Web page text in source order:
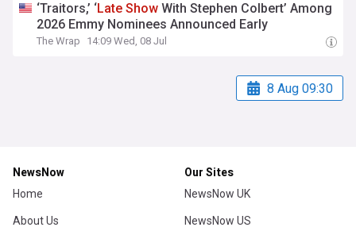
‘Traitors,’ ‘Late Show With Stephen Colbert’ Among
2026 Emmy Nominees Announced Early
The Wrap 14:09 Wed, 08 Jul
8 Aug 09:30
NewsNow
Home
About Us
Our Sites
NewsNow UK
NewsNow US